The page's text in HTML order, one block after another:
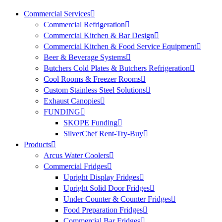
Commercial Services
Commercial Refrigeration
Commercial Kitchen & Bar Design
Commercial Kitchen & Food Service Equipment
Beer & Beverage Systems
Butchers Cold Plates & Butchers Refrigeration
Cool Rooms & Freezer Rooms
Custom Stainless Steel Solutions
Exhaust Canopies
FUNDING
SKOPE Funding
SilverChef Rent-Try-Buy
Products
Arcus Water Coolers
Commercial Fridges
Upright Display Fridges
Upright Solid Door Fridges
Under Counter & Counter Fridges
Food Preparation Fridges